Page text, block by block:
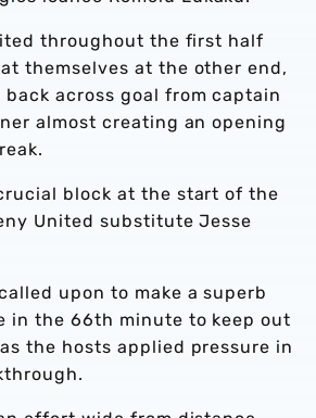
throughout the first half
themselves at the other end,
back across goal from captain
almost creating an opening
block at the start of the
United substitute Jesse
upon to make a superb
in the 66th minute to keep out
the hosts applied pressure in